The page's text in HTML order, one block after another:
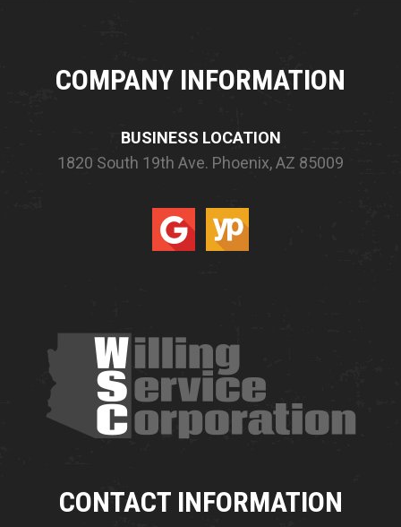
COMPANY INFORMATION
BUSINESS LOCATION
1820 South 19th Ave. Phoenix, AZ 85009
CONTACT INFORMATION